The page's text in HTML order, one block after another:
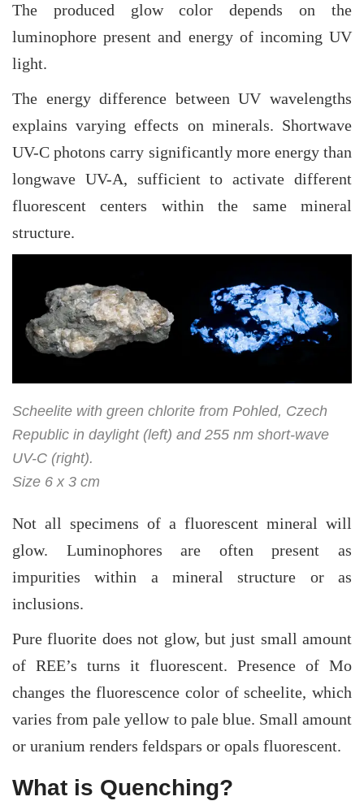
The produced glow color depends on the
luminophore present and energy of incoming UV
light.
The energy difference between UV wavelengths
explains varying effects on minerals. Shortwave
UV-C photons carry significantly more energy than
longwave UV-A, sufficient to activate different
fluorescent centers within the same mineral
structure.
Scheelite with green chlorite from Pohled, Czech
Republic in daylight (left) and 255 nm short-wave
UV-C (right).
Size 6 x 3 cm
Not all specimens of a fluorescent mineral will
glow. Luminophores are often present as
impurities within a mineral structure or as
inclusions.
Pure fluorite does not glow, but just small amount
of REE’s turns it fluorescent. Presence of Mo
changes the fluorescence color of scheelite, which
varies from pale yellow to pale blue. Small amount
or uranium renders feldspars or opals fluorescent.
What is Quenching?